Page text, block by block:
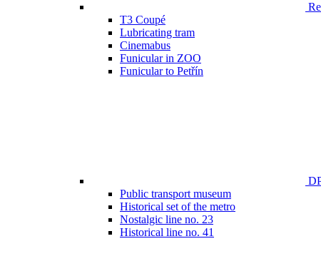
T3 Coupé
Lubricating tram
Cinemabus
Funicular in ZOO
Funicular to Petřín
Public transport museum
Historical set of the metro
Nostalgic line no. 23
Historical line no. 41